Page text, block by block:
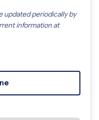
updated periodically by
information at